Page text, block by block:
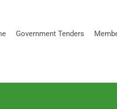
Government Tenders